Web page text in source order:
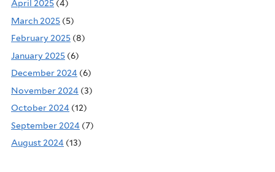
April 2025 (4)
March 2025 (5)
February 2025 (8)
January 2025 (6)
December 2024 (6)
November 2024 (3)
October 2024 (12)
September 2024 (7)
August 2024 (13)